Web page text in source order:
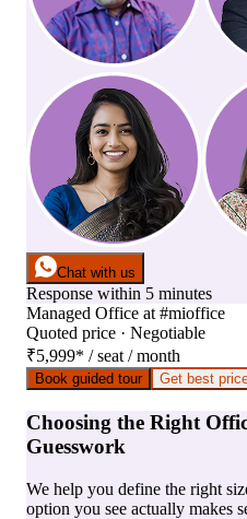
Chat with us
Response within 5 minutes
Managed Office at #mioffice
Quoted price · Negotiable
₹5,999* / seat / month
Book guided tour Get best
Choosing the Right
Guesswork
We help you define the right
option you see actually makes